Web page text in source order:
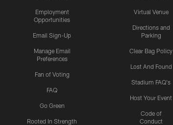
Employment
Opportunities
Email Sign-Up
Manage Email
Preferences
Fan of Voting
FAQ
Go Green
Rooted In Strength
Virtual Venue
Directions and
Parking
Clear Bag Policy
Lost And Found
Stadium FAQ's
Host Your Event
Code of
Conduct